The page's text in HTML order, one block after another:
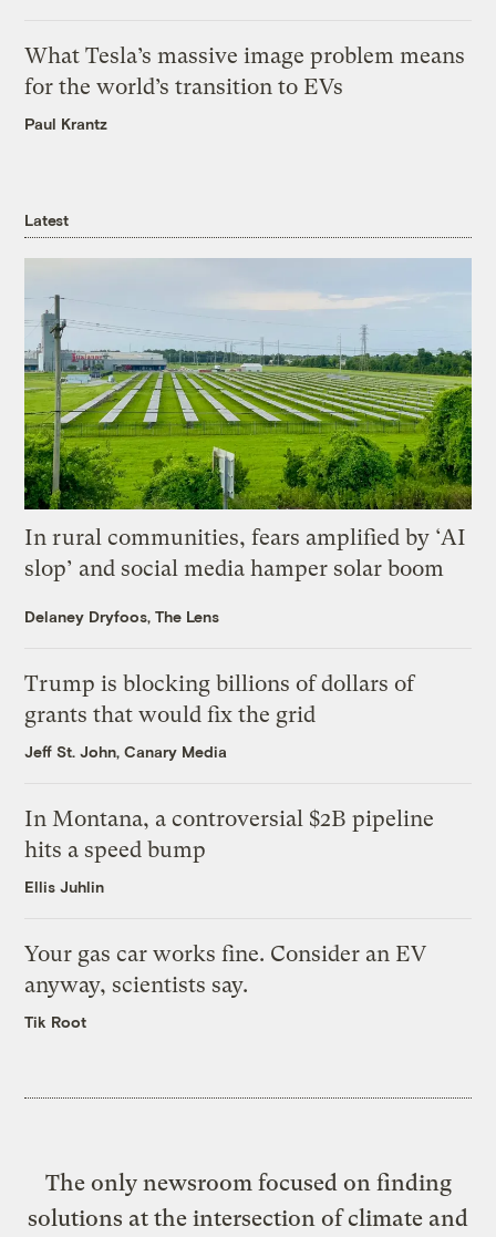
What Tesla’s massive image problem means
for the world’s transition to EVs
Paul Krantz
Latest
In rural communities, fears amplified by ‘AI
slop’ and social media hamper solar boom
Delaney Dryfoos, The Lens
Trump is blocking billions of dollars of
grants that would fix the grid
Jeff St. John, Canary Media
In Montana, a controversial $2B pipeline
hits a speed bump
Ellis Juhlin
Your gas car works fine. Consider an EV
anyway, scientists say.
Tik Root
The only newsroom focused on finding
solutions at the intersection of climate and